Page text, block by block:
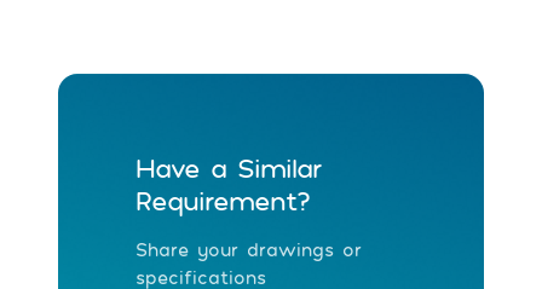
Have a Similar
Requirement?
Share your drawings or
specifications